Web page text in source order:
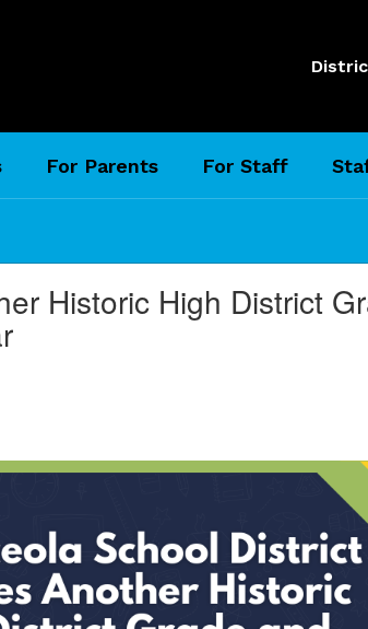
For Parents For Staff
Historic High District